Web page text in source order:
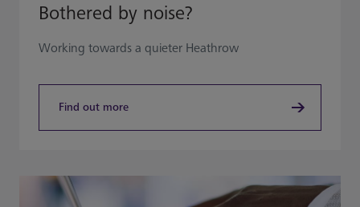
Bothered by noise?
Working towards a quieter Heathrow​
Find out more